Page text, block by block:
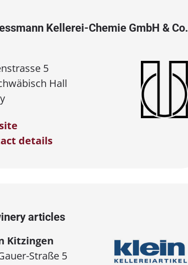
Kellerei⁠-⁠Chemie GmbH & Co.
5
Hall
details
articles
Kitzingen
Straße 5